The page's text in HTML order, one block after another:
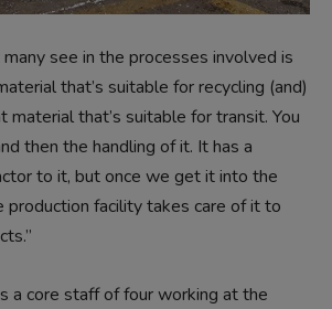
see in the processes involved is
that’s suitable for recycling (and)
that’s suitable for transit. You
then the handling of it. It has a
to it, but once we get it into the
production facility takes care of it to
a core staff of four working at the